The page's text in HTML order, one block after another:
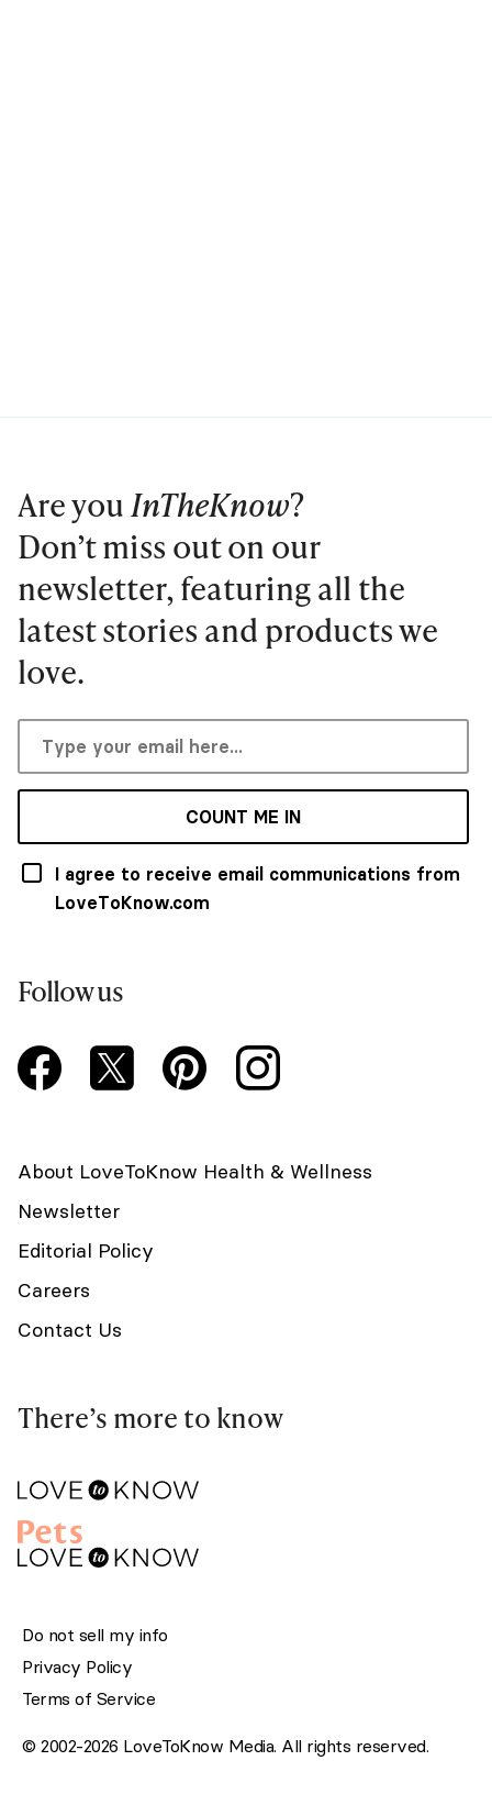
Are youInTheKnow?
Don’t miss out on our
newsletter, featuring all the
latest stories and products we
love.
COUNT ME IN
I agree to receive email communications from
LoveToKnow.com
Follow us
About LoveToKnow Health & Wellness
Newsletter
Editorial Policy
Careers
Contact Us
There’s more to know
Do not sell my info
Privacy Policy
Terms of Service
© 2002-2026 LoveToKnow Media. All rights reserved.